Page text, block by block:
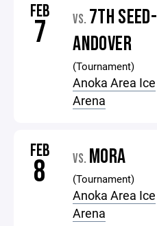
FEB
7 VS. 7TH SEED-
ANDOVER
(Tournament)
Anoka Area Ice
Arena
FEB
8 VS. MORA
(Tournament)
Anoka Area Ice
Arena